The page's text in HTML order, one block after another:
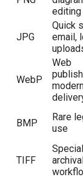
editing
JPG
Quick
email,
WebP
Web
BMP
Rare
use
TIFF
Special